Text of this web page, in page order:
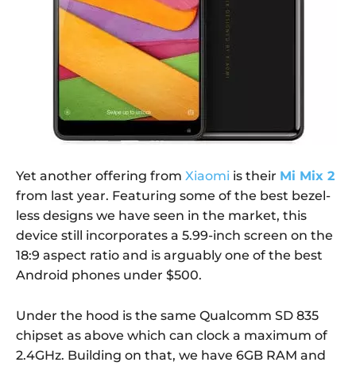
Yet another offering from Xiaomi is their Mi Mix 2
from last year. Featuring some of the best bezel-
less designs we have seen in the market, this
device still incorporates a 5.99-inch screen on the
18:9 aspect ratio and is arguably one of the best
Android phones under $500.
Under the hood is the same Qualcomm SD 835
chipset as above which can clock a maximum of
2.4GHz. Building on that, we have 6GB RAM and